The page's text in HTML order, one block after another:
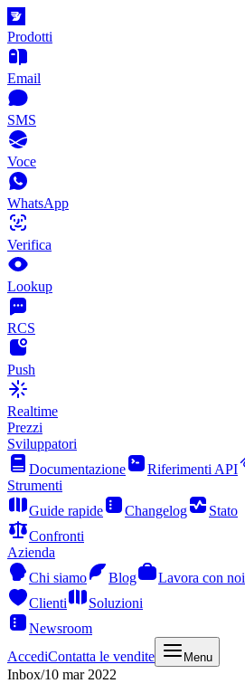
Prodotti
Email
SMS
Voce
WhatsApp
Verifica
Lookup
RCS
Push
Realtime
Prezzi
Sviluppatori
Documentazione
Riferimenti API
Strumenti
Guide rapide
Changelog
Stato
Confronti
Azienda
Chi siamo
Blog
Lavora con noi
Clienti
Soluzioni
Newsroom
AccediContatta le vendite Menu
Inbox/10 mar 2022